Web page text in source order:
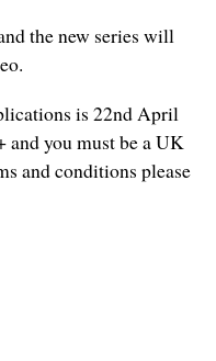
the new series will
is 22nd April
and you must be a UK
and conditions please